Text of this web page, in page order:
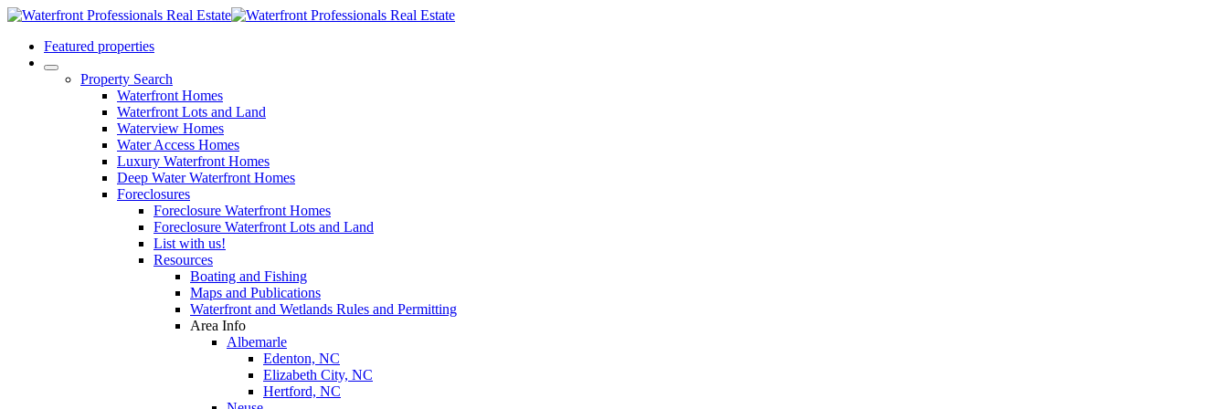
Featured properties
Property Search
Waterfront Homes
Waterfront Lots and Land
Waterview Homes
Water Access Homes
Luxury Waterfront Homes
Deep Water Waterfront Homes
Foreclosures
Foreclosure Waterfront Homes
Foreclosure Waterfront Lots and Land
List with us!
Resources
Boating and Fishing
Maps and Publications
Waterfront and Wetlands Rules and Permitting
Area Info
Albemarle
Edenton, NC
Elizabeth City, NC
Hertford, NC